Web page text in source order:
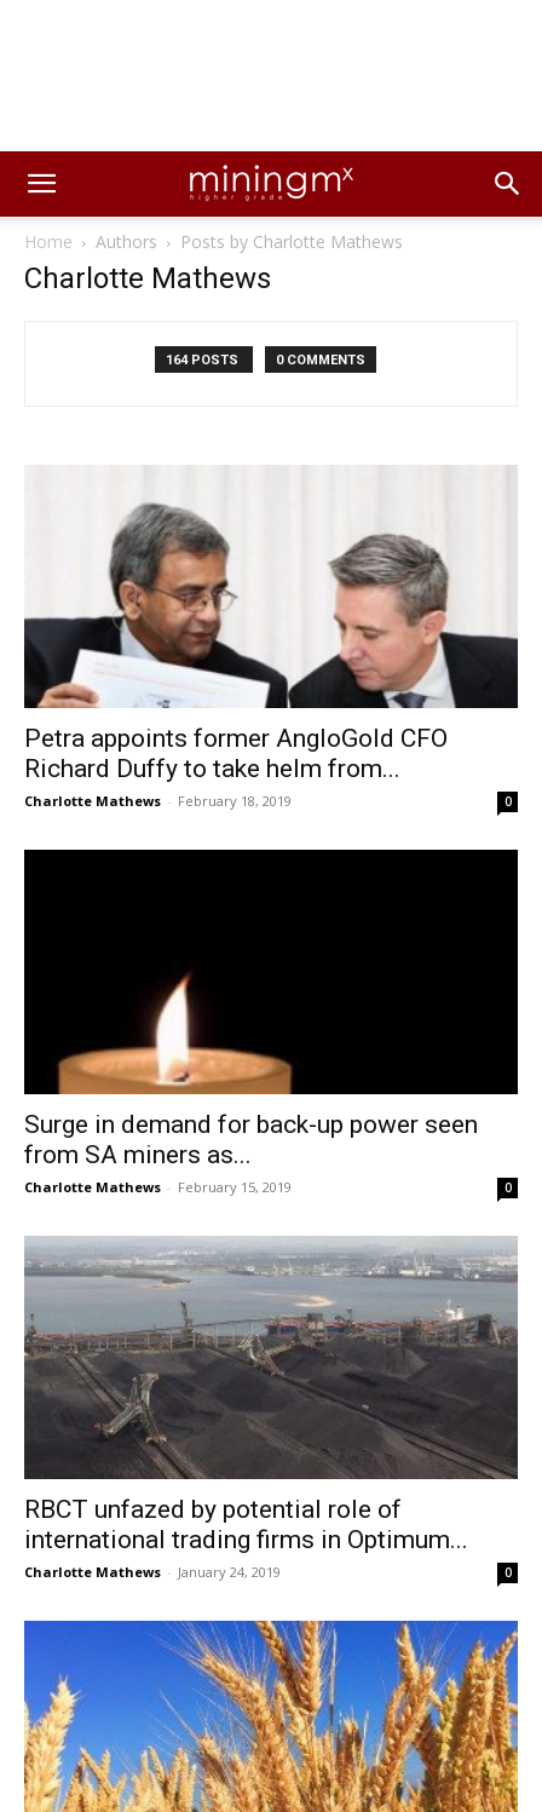
Home Authors Posts by Charlotte Mathews
Charlotte Mathews
164 POSTS 0 COMMENTS
Petra appoints former AngloGold CFO
Richard Duffy to take helm from...
Charlotte Mathews - February 18, 2019 0
Surge in demand for back-up power seen
from SA miners as...
Charlotte Mathews - February 15, 2019 0
RBCT unfazed by potential role of
international trading firms in Optimum...
Charlotte Mathews - January 24, 2019 0